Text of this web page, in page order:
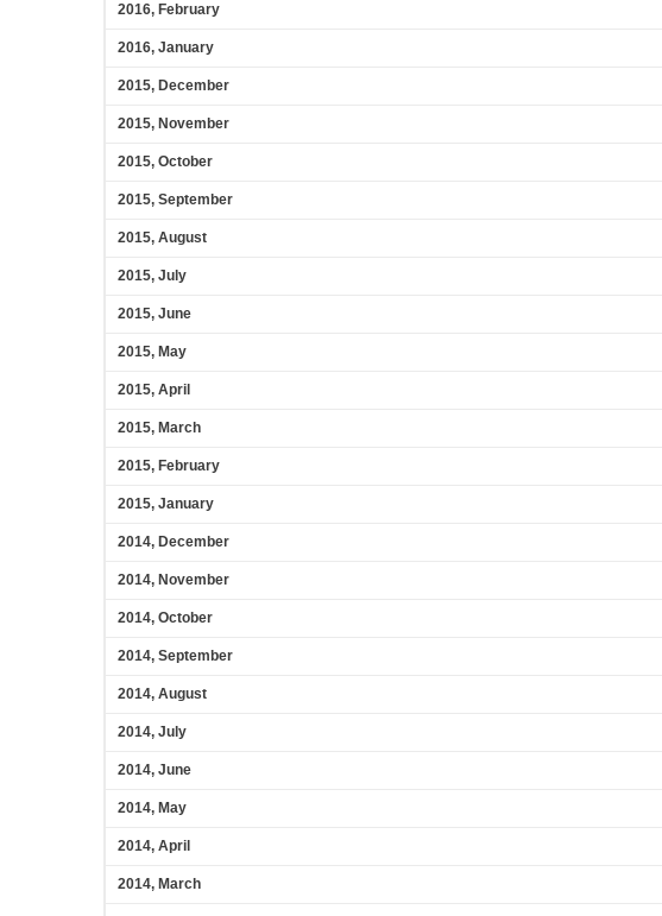
2016, February
2016, January
2015, December
2015, November
2015, October
2015, September
2015, August
2015, July
2015, June
2015, May
2015, April
2015, March
2015, February
2015, January
2014, December
2014, November
2014, October
2014, September
2014, August
2014, July
2014, June
2014, May
2014, April
2014, March